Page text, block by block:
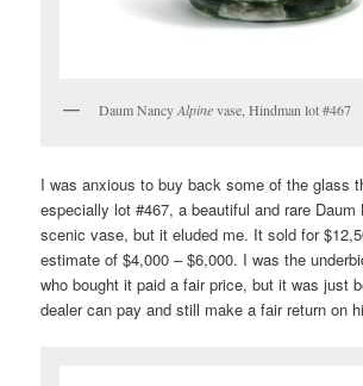
Daum NancyAlpinevase, Hindman lot #467
I was anxious to buy back some of the glass
especially lot #467, a beautiful and rare
scenic vase, but it eluded me. It sold for
estimate of $4,000 – $6,000. I was the
who bought it paid a fair price, but it was just
dealer can pay and still make a fair return on